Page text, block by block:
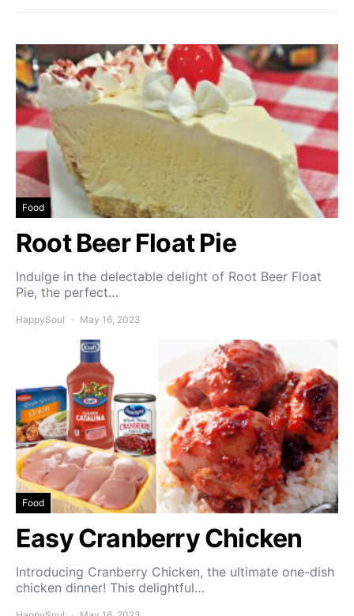
Food
Root Beer Float Pie
Indulge in the delectable delight of Root Beer Float
Pie, the perfect…
HappySoul May 16, 2023
Food
Easy Cranberry Chicken
Introducing Cranberry Chicken, the ultimate one-dish
chicken dinner! This delightful…